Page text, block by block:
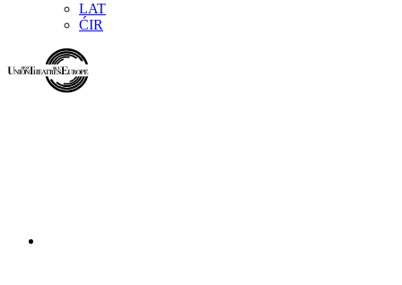
LAT
ĆIR